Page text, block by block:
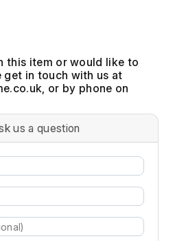
this item or would like to
get in touch with us at
, or by phone on
us a question